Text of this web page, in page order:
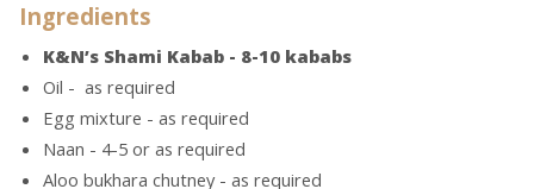
Ingredients
K&N’s Shami Kabab - 8-10 kababs
Oil - as required
Egg mixture - as required
Naan - 4-5 or as required
Aloo bukhara chutney - as required